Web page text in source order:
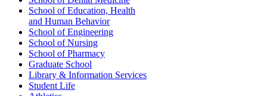
School of Education, Health
and Human Behavior
School of Engineering
School of Nursing
School of Pharmacy
Graduate School
Library & Information Services
Student Life